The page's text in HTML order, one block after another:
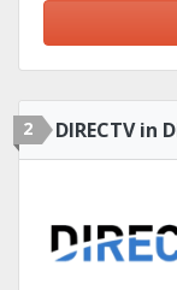
2 DIRECTV in